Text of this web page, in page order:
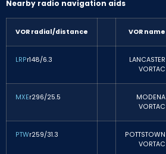
Nearby radio navigation aids
VOR radial/distance VOR name
LRPr148/6.3
LANCASTER
VORTAC
MXEr296/25.5
MODENA
VORTAC
PTWr259/31.3
POTTSTOWN
VORTAC